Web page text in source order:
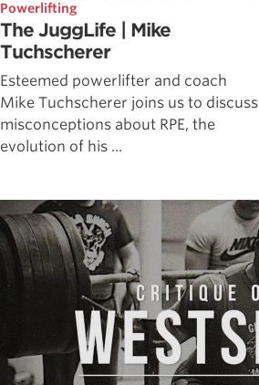
Powerlifting
The JuggLife | Mike
Tuchscherer
Esteemed powerlifter and coach
Mike Tuchscherer joins us to discuss
misconceptions about RPE, the
evolution of his ...